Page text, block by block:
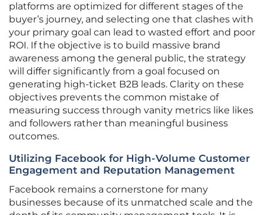
platforms are optimized for different stages of the
buyer’s journey, and selecting one that clashes with
your primary goal can lead to wasted effort and poor
ROI. If the objective is to build massive brand
awareness among the general public, the strategy
will differ significantly from a goal focused on
generating high-ticket B2B leads. Clarity on these
objectives prevents the common mistake of
measuring success through vanity metrics like likes
and followers rather than meaningful business
outcomes.
Utilizing Facebook for High-Volume Customer
Engagement and Reputation Management
Facebook remains a cornerstone for many
businesses because of its unmatched scale and the